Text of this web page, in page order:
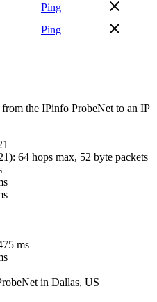
Ping
Ping
the IPinfo ProbeNet to an IP
): 64 hops max, 52 byte packets
ms
in Dallas, US